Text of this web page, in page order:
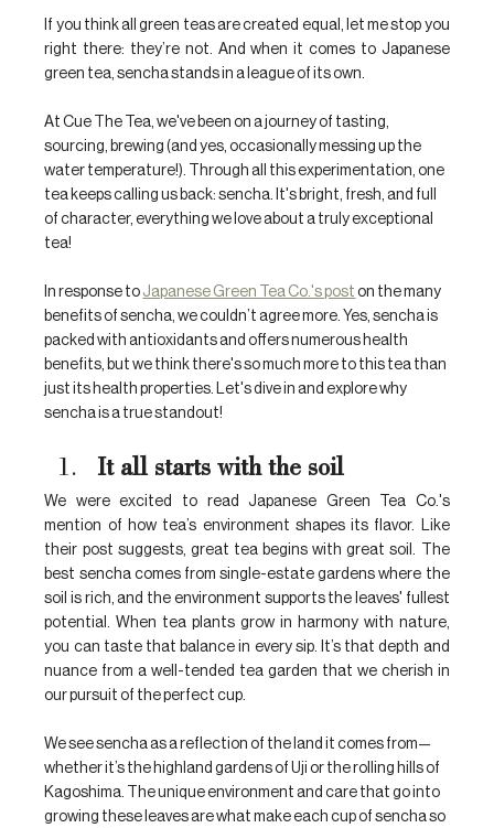
If you think all green teas are created equal, let me stop you
right there: they’re not. And when it comes to Japanese
green tea, sencha stands in a league of its own.
At Cue The Tea, we've been on a journey of tasting,
sourcing, brewing (and yes, occasionally messing up the
water temperature!). Through all this experimentation, one
tea keeps calling us back: sencha. It's bright, fresh, and full
of character, everything we love about a truly exceptional
tea!
In response to Japanese Green Tea Co.'s post on the many
benefits of sencha, we couldn’t agree more. Yes, sencha is
packed with antioxidants and offers numerous health
benefits, but we think there's so much more to this tea than
just its health properties. Let's dive in and explore why
sencha is a true standout!
It all starts with the soil
We were excited to read Japanese Green Tea Co.'s
mention of how tea’s environment shapes its flavor. Like
their post suggests, great tea begins with great soil. The
best sencha comes from single-estate gardens where the
soil is rich, and the environment supports the leaves' fullest
potential. When tea plants grow in harmony with nature,
you can taste that balance in every sip. It’s that depth and
nuance from a well-tended tea garden that we cherish in
our pursuit of the perfect cup.
We see sencha as a reflection of the land it comes from—
whether it’s the highland gardens of Uji or the rolling hills of
Kagoshima. The unique environment and care that go into
growing these leaves are what make each cup of sencha so